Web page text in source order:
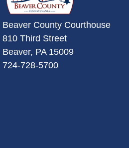
Beaver County Courthouse
810 Third Street
Beaver, PA 15009
724-728-5700